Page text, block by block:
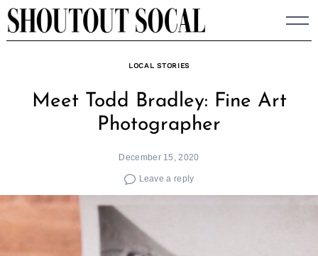
Skip
to
LOCAL STORIES
Meet Todd Bradley: Fine Art
Photographer
December 15, 2020
Leave a reply